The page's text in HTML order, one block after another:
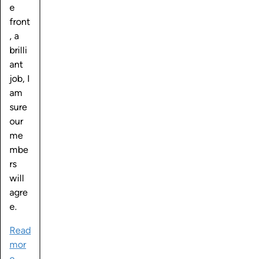
e
front
, a
brilli
ant
job, I
am
sure
our
me
mbe
rs
will
agre
e.
Read
mor